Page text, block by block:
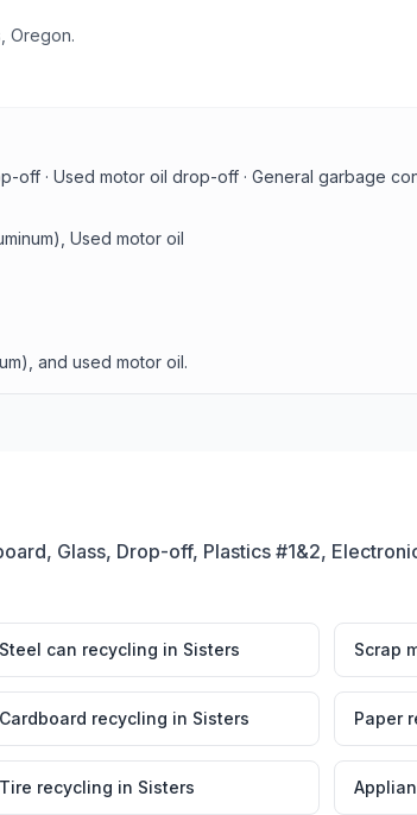
Oregon.
· Used motor oil drop-off · General garbage
Used motor oil
and used motor oil.
Glass, Drop-off, Plastics #1&2,
Steel can recycling in Sisters Scrap
Cardboard recycling in Sisters Paper
Tire recycling in Sisters